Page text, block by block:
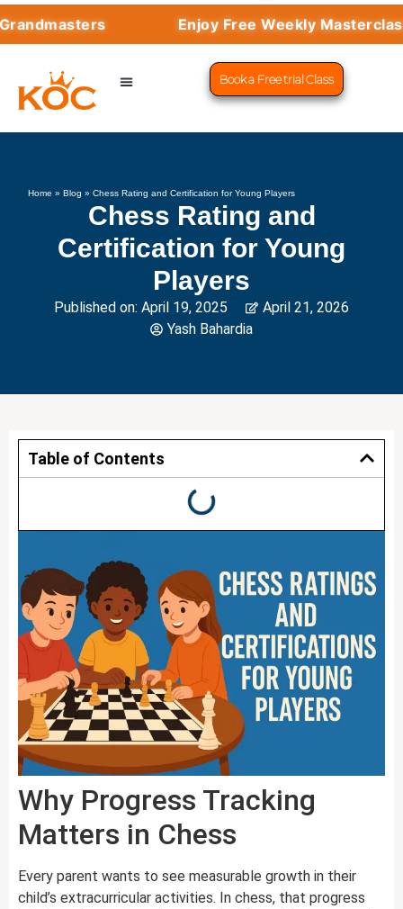
Enjoy Free Weekly
Book a Free trial Class
Home »Blog »Chess Rating and Certification for Young Players
Chess Rating and
Certification for Young
Players
Published on: April 19, 2025
April 21, 2026
Yash Bahardia
Table of Contents
Why Progress Tracking
Matters in Chess
Every parent wants to see measurable growth in their
child’s extracurricular activities. In chess, that progress